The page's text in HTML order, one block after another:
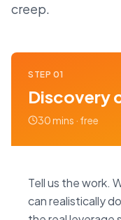
creep.
STEP 01
Discovery
30 mins · free
Tell us the work.
can realistically